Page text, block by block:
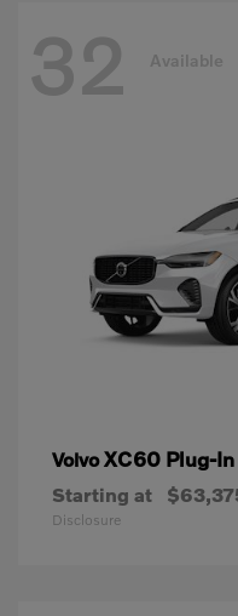
32 Available
VolvoXC60 Plug-
Starting at
Disclosure